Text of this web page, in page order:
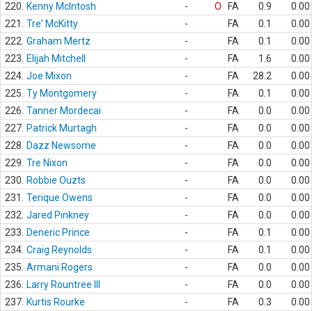
220.
Kenny McIntosh - O FA 0.9
0.00
221.
Tre' McKitty - FA 0.1
0.00
222. Graham Mertz - FA 0.1
0.00
223.
Elijah Mitchell - FA 1.6
0.00
224. Joe Mixon - FA 28.2
0.00
225. Ty Montgomery - FA 0.1
0.00
226. Tanner Mordecai - FA 0.0
0.00
227. Patrick Murtagh - FA 0.0
0.00
228.
Dazz Newsome - FA 0.0
0.00
229. Tre Nixon - FA 0.0
0.00
230.
Robbie Ouzts - FA 0.0
0.00
231.
Terique Owens - FA 0.0
0.00
232. Jared Pinkney - FA 0.0
0.00
233.
Deneric Prince - FA 0.1
0.00
234. Craig Reynolds - FA 0.1
0.00
235. Armani Rogers - FA 0.0
0.00
236.
Larry Rountree III - FA 0.0
0.00
237. Kurtis Rourke - FA 0.3
0.00